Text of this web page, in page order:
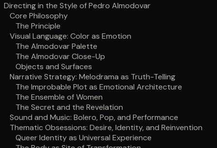
Directing in the Style of Pedro Almodovar
Core Philosophy
The Principle
Visual Language: Color as Emotion
The Almodovar Palette
The Almodovar Close-Up
Objects and Surfaces
Narrative Strategy: Melodrama as Truth-Telling
The Improbable Plot as Emotional Architecture
The Ensemble of Women
The Secret and the Revelation
Sound and Music: Bolero, Pop, and Performance
Thematic Obsessions: Desire, Identity, and Reinvention
Queer Identity as Universal Experience